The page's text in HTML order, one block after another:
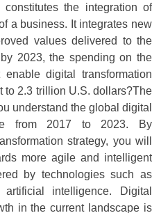
constitutes the integration of
a business. It integrates new
values delivered to the
2023, the spending on the
digital transformation
to 2.3 trillion U.S. dollars?The
understand the global digital
from 2017 to 2023. By
strategy, you will
more agile and intelligent
by technologies such as
intelligence. Digital
in the current landscape is